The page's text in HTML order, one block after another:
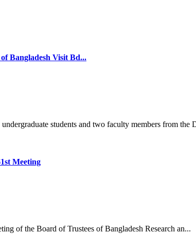
Bangladesh Visit Bd...
students and two faculty members from the
Meeting
of the Board of Trustees of Bangladesh Research an...